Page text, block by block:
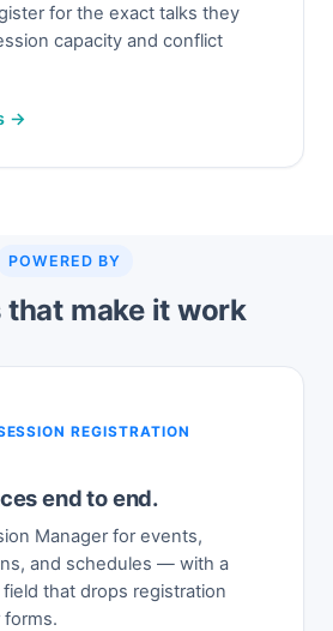
for the exact talks they
capacity and conflict
→
POWERED BY
that make it work
REGISTRATION
end to end.
Manager for events,
and schedules — with a
that drops registration